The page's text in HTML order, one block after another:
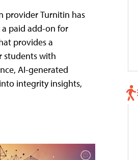
provider Turnitin has
paid add-on for
provides a
students with
AI-generated
integrity insights,